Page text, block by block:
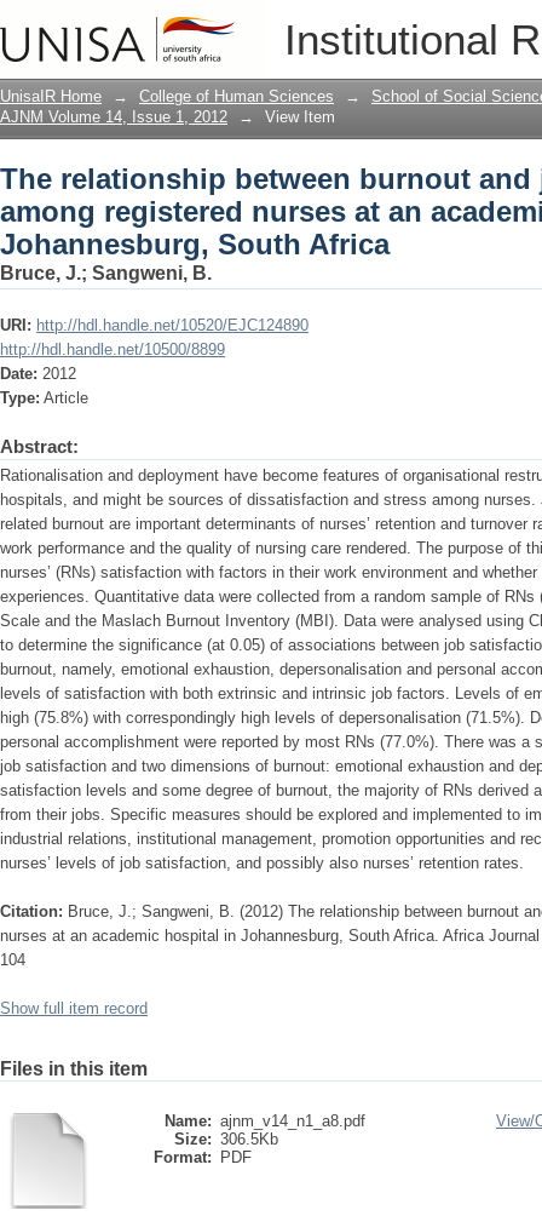
Institutional
The relationship between burnout
an academic hospital in
UnisaIR Home → College of Human Sciences →
School of Social
AJNM Volume 14, Issue 1, 2012
→ View Item
The relationship between burnout
among registered nurses at an
Johannesburg, South Africa
Bruce, J.; Sangweni, B.
URI: http://hdl.handle.net/10520/EJC124890
http://hdl.handle.net/10500/8899
Date: 2012
Type: Article
Abstract:
Rationalisation and deployment have become features of organisational
hospitals, and might be sources of dissatisfaction and stress among
related burnout are important determinants of nurses’ retention and turnover
work performance and the quality of nursing care rendered. The purpose of
nurses’ (RNs) satisfaction with factors in their work environment and
experiences. Quantitative data were collected from a random sample of
Scale and the Maslach Burnout Inventory (MBI). Data were analysed using
to determine the significance (at 0.05) of associations between job
burnout, namely, emotional exhaustion, depersonalisation and personal
levels of satisfaction with both extrinsic and intrinsic job factors. Levels of
high (75.8%) with correspondingly high levels of depersonalisation (71.5%).
personal accomplishment were reported by most RNs (77.0%). There was a
job satisfaction and two dimensions of burnout: emotional exhaustion and
satisfaction levels and some degree of burnout, the majority of RNs derived
from their jobs. Specific measures should be explored and implemented to
industrial relations, institutional management, promotion opportunities and
nurses’ levels of job satisfaction, and possibly also nurses’ retention rates.
Citation: Bruce, J.; Sangweni, B. (2012) The relationship between burnout
nurses at an academic hospital in Johannesburg, South Africa. Africa
104
Show full item record
Files in this item
Name: ajnm_v14_n1_a8.pdf
Size: 306.5Kb
Format:
PDF
View/